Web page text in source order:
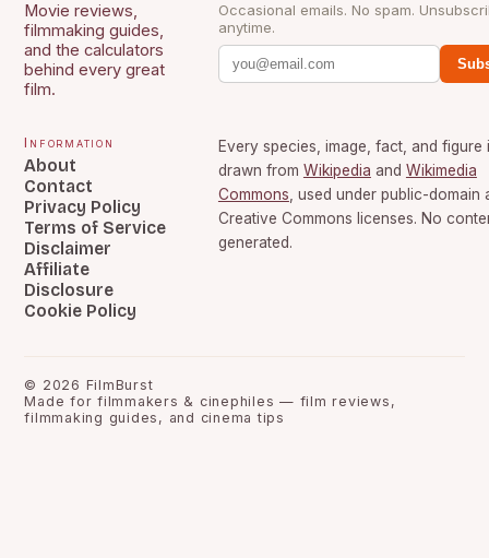
Movie reviews,
filmmaking guides,
and the calculators
behind every great
film.
Occasional emails. No spam.
anytime.
Information
About
Contact
Privacy Policy
Terms of Service
Disclaimer
Affiliate
Disclosure
Cookie Policy
Every species, image, fact, and figure
drawn from Wikipedia and Wikimedia
Commons , used under public-domain
Creative Commons licenses. No
generated.
© 2026 FilmBurst
Made for filmmakers & cinephiles — film reviews,
filmmaking guides, and cinema tips